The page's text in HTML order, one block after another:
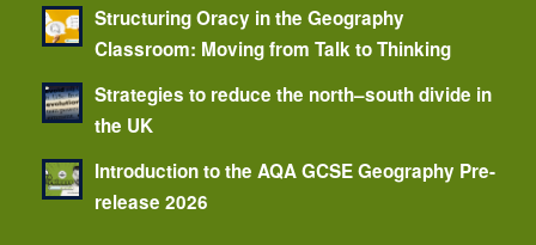
Structuring Oracy in the Geography
Classroom: Moving from Talk to Thinking
Strategies to reduce the north–south divide in
the UK
Introduction to the AQA GCSE Geography Pre-
release 2026